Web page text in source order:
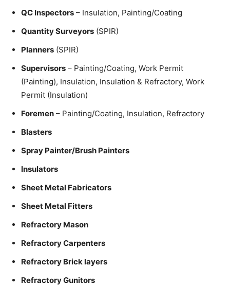
QC Inspectors – Insulation, Painting/Coating
Quantity Surveyors (SPIR)
Planners (SPIR)
Supervisors – Painting/Coating, Work Permit
(Painting), Insulation, Insulation & Refractory, Work
Permit (Insulation)
Foremen – Painting/Coating, Insulation, Refractory
Blasters
Spray Painter/Brush Painters
Insulators
Sheet Metal Fabricators
Sheet Metal Fitters
Refractory Mason
Refractory Carpenters
Refractory Brick layers
Refractory Gunitors